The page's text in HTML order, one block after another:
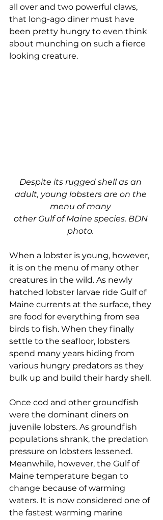
all over and two powerful claws,
that long-ago diner must have
been pretty hungry to even think
about munching on such a fierce
looking creature.
Despite its rugged shell as an
adult, young lobsters are on the
menu of many
other Gulf of Maine species. BDN
photo.
When a lobster is young, however,
it is on the menu of many other
creatures in the wild. As newly
hatched lobster larvae ride Gulf of
Maine currents at the surface, they
are food for everything from sea
birds to fish. When they finally
settle to the seafloor, lobsters
spend many years hiding from
various hungry predators as they
bulk up and build their hardy shell.
Once cod and other groundfish
were the dominant diners on
juvenile lobsters. As groundfish
populations shrank, the predation
pressure on lobsters lessened.
Meanwhile, however, the Gulf of
Maine temperature began to
change because of warming
waters. It is now considered one of
the fastest warming marine